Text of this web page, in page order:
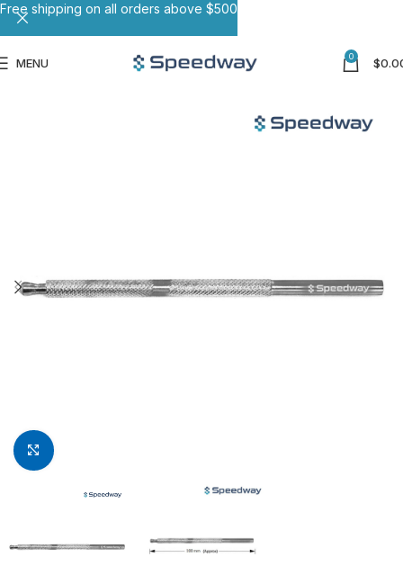
MENU 0 $
Click to enlarge
Free shipping on all orders above $500